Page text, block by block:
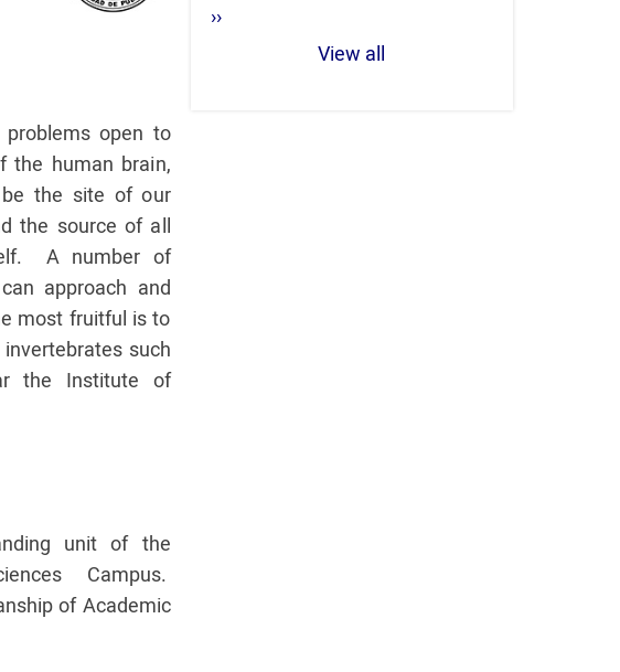
open to
the human brain,
be the site of our
the source of all
A number of
approach and
most fruitful is to
such
the Institute of
unit of the
Campus.
of Academic
Next
››
View all